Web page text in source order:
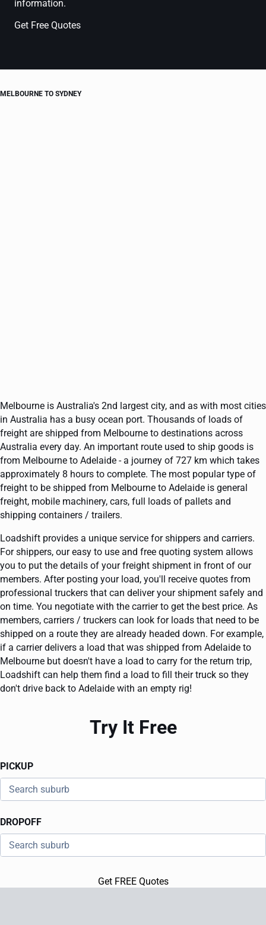
information.
Get Free Quotes
MELBOURNE TO SYDNEY
Melbourne is Australia's 2nd largest city, and as with most cities
in Australia has a busy ocean port. Thousands of loads of
freight are shipped from Melbourne to destinations across
Australia every day. An important route used to ship goods is
from Melbourne to Adelaide - a journey of 727 km which takes
approximately 8 hours to complete. The most popular type of
freight to be shipped from Melbourne to Adelaide is general
freight, mobile machinery, cars, full loads of pallets and
shipping containers / trailers.
Loadshift provides a unique service for shippers and carriers.
For shippers, our easy to use and free quoting system allows
you to put the details of your freight shipment in front of our
members. After posting your load, you'll receive quotes from
professional truckers that can deliver your shipment safely and
on time. You negotiate with the carrier to get the best price. As
members, carriers / truckers can look for loads that need to be
shipped on a route they are already headed down. For example,
if a carrier delivers a load that was shipped from Adelaide to
Melbourne but doesn't have a load to carry for the return trip,
Loadshift can help them find a load to fill their truck so they
don't drive back to Adelaide with an empty rig!
Try It Free
PICKUP
DROPOFF
Get FREE Quotes